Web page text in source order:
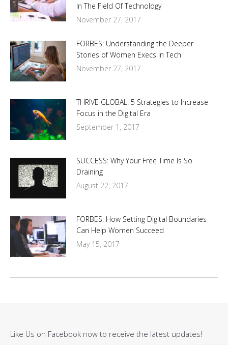
In The Field Of Technology
November 27, 2017
FORBES: Understanding the Deeper
Stories of Women Execs in Tech
November 27, 2017
THRIVE GLOBAL: 5 Strategies to Increase
Focus in the Digital Era
September 1, 2017
SUCCESS: Why Your Free Time Is So
Draining
August 22, 2017
FORBES: How Setting Digital Boundaries
Can Help Women Succeed
May 15, 2017
Like Us on Facebook now to receive the latest updates!